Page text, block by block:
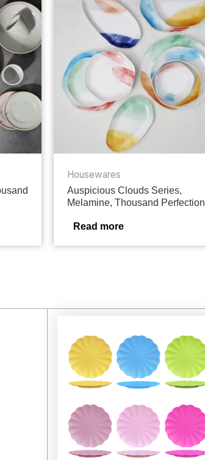
Housewares
Auspicious Clouds Series,
Melamine, Thousand Perfection
Read more